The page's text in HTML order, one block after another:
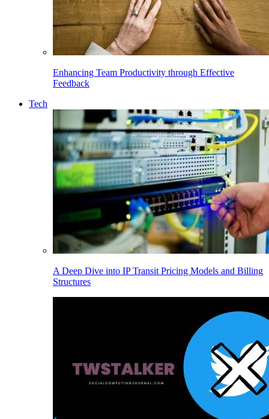
Enhancing Team Productivity through Effective
Feedback
Tech
A Deep Dive into IP Transit Pricing Models and Billing
Structures